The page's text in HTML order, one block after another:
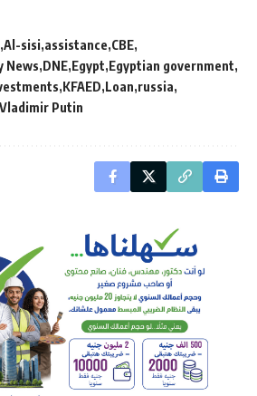
Al-sisi assistance CBE
News DNE Egypt Egyptian government
KFAED Loan russia
Vladimir Putin